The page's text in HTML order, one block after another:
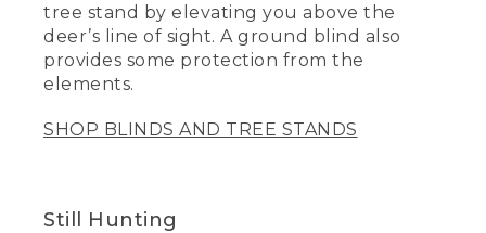
tree stand by elevating you above the
deer’s line of sight. A ground blind also
provides some protection from the
elements.
SHOP BLINDS AND TREE STANDS
Still Hunting